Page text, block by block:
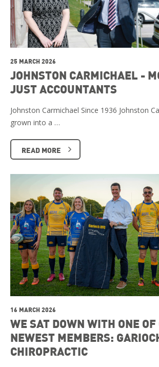
25 MARCH 2026
JOHNSTON CARMICHAEL -
JUST ACCOUNTANTS
Johnston Carmichael Since 1936 Johnston
grown into a …
READ MORE
16 MARCH 2026
WE SAT DOWN WITH ONE OF
NEWEST MEMBERS:
CHIROPRACTIC